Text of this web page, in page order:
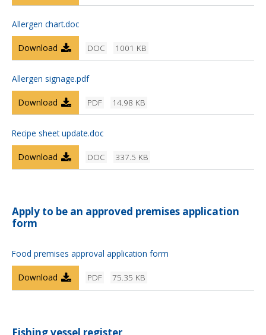
Allergen chart.doc
DOC 1001 KB
Download
Allergen signage.pdf
PDF 14.98 KB
Download
Recipe sheet update.doc
DOC 337.5 KB
Download
Apply to be an approved premises application
form
Food premises approval application form
PDF 75.35 KB
Download
Fishing vessel register